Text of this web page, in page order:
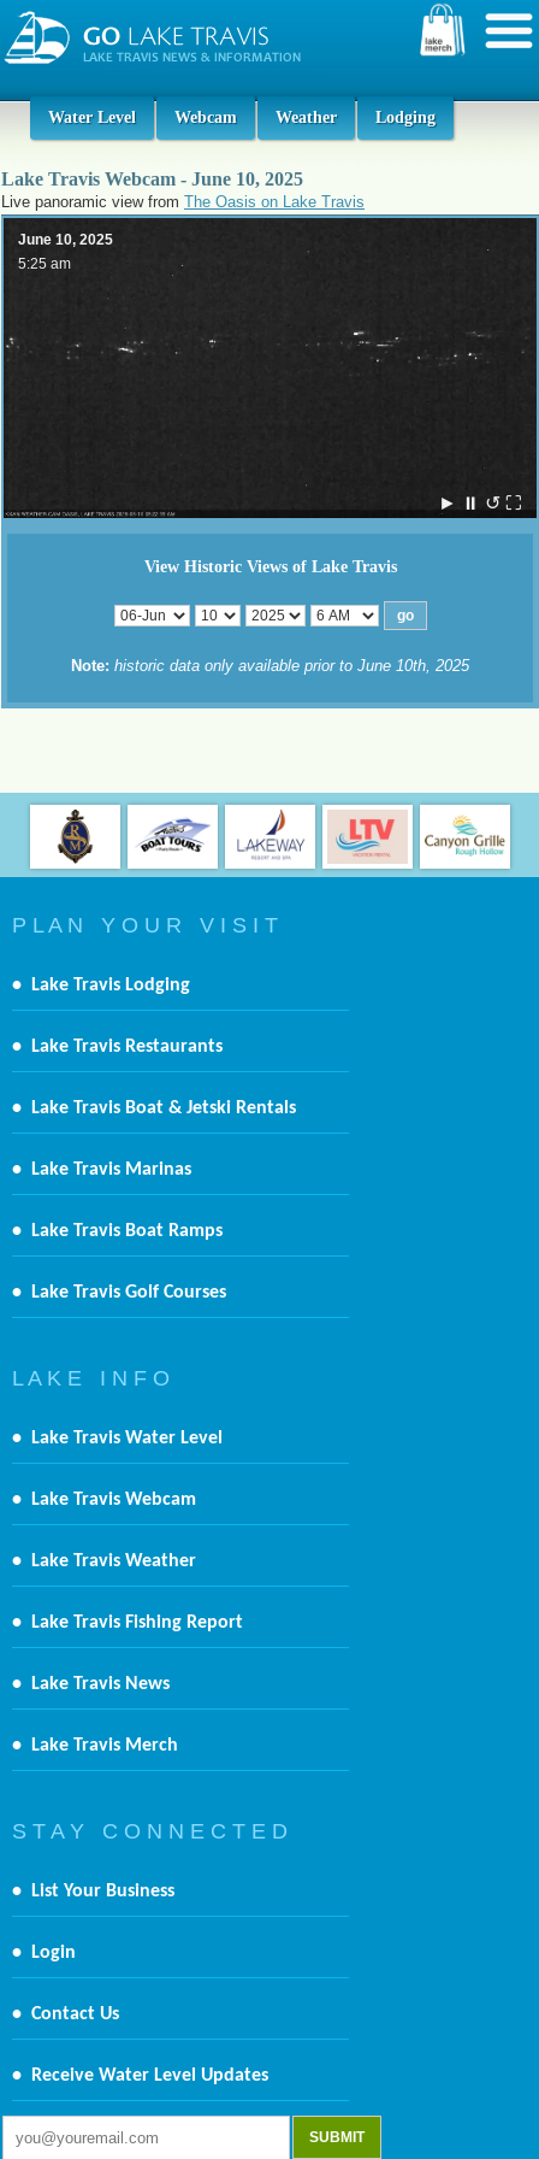
Water Level Webcam Weather Lodging
Lake Travis Webcam - June 10, 2025
Live panoramic view from The Oasis on Lake Travis
June 10, 2025
5:25 am
► ⏸ ↺ ⛶
View Historic Views of Lake Travis
Note: historic data only available prior to June 10th, 2025
P L A N Y O U R V I S I T
• Lake Travis Lodging
• Lake Travis Restaurants
• Lake Travis Boat & Jetski Rentals
• Lake Travis Marinas
• Lake Travis Boat Ramps
• Lake Travis Golf Courses
L A K E I N F O
• Lake Travis Water Level
• Lake Travis Webcam
• Lake Travis Weather
• Lake Travis Fishing Report
• Lake Travis News
• Lake Travis Merch
S T A Y C O N N E C T E D
• List Your Business
• Login
• Contact Us
• Receive Water Level Updates